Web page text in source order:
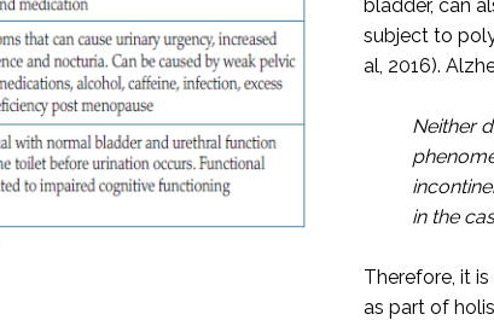
bladder, can
subject to
al, 2016).
Neither
in the
Therefore, it
as part of